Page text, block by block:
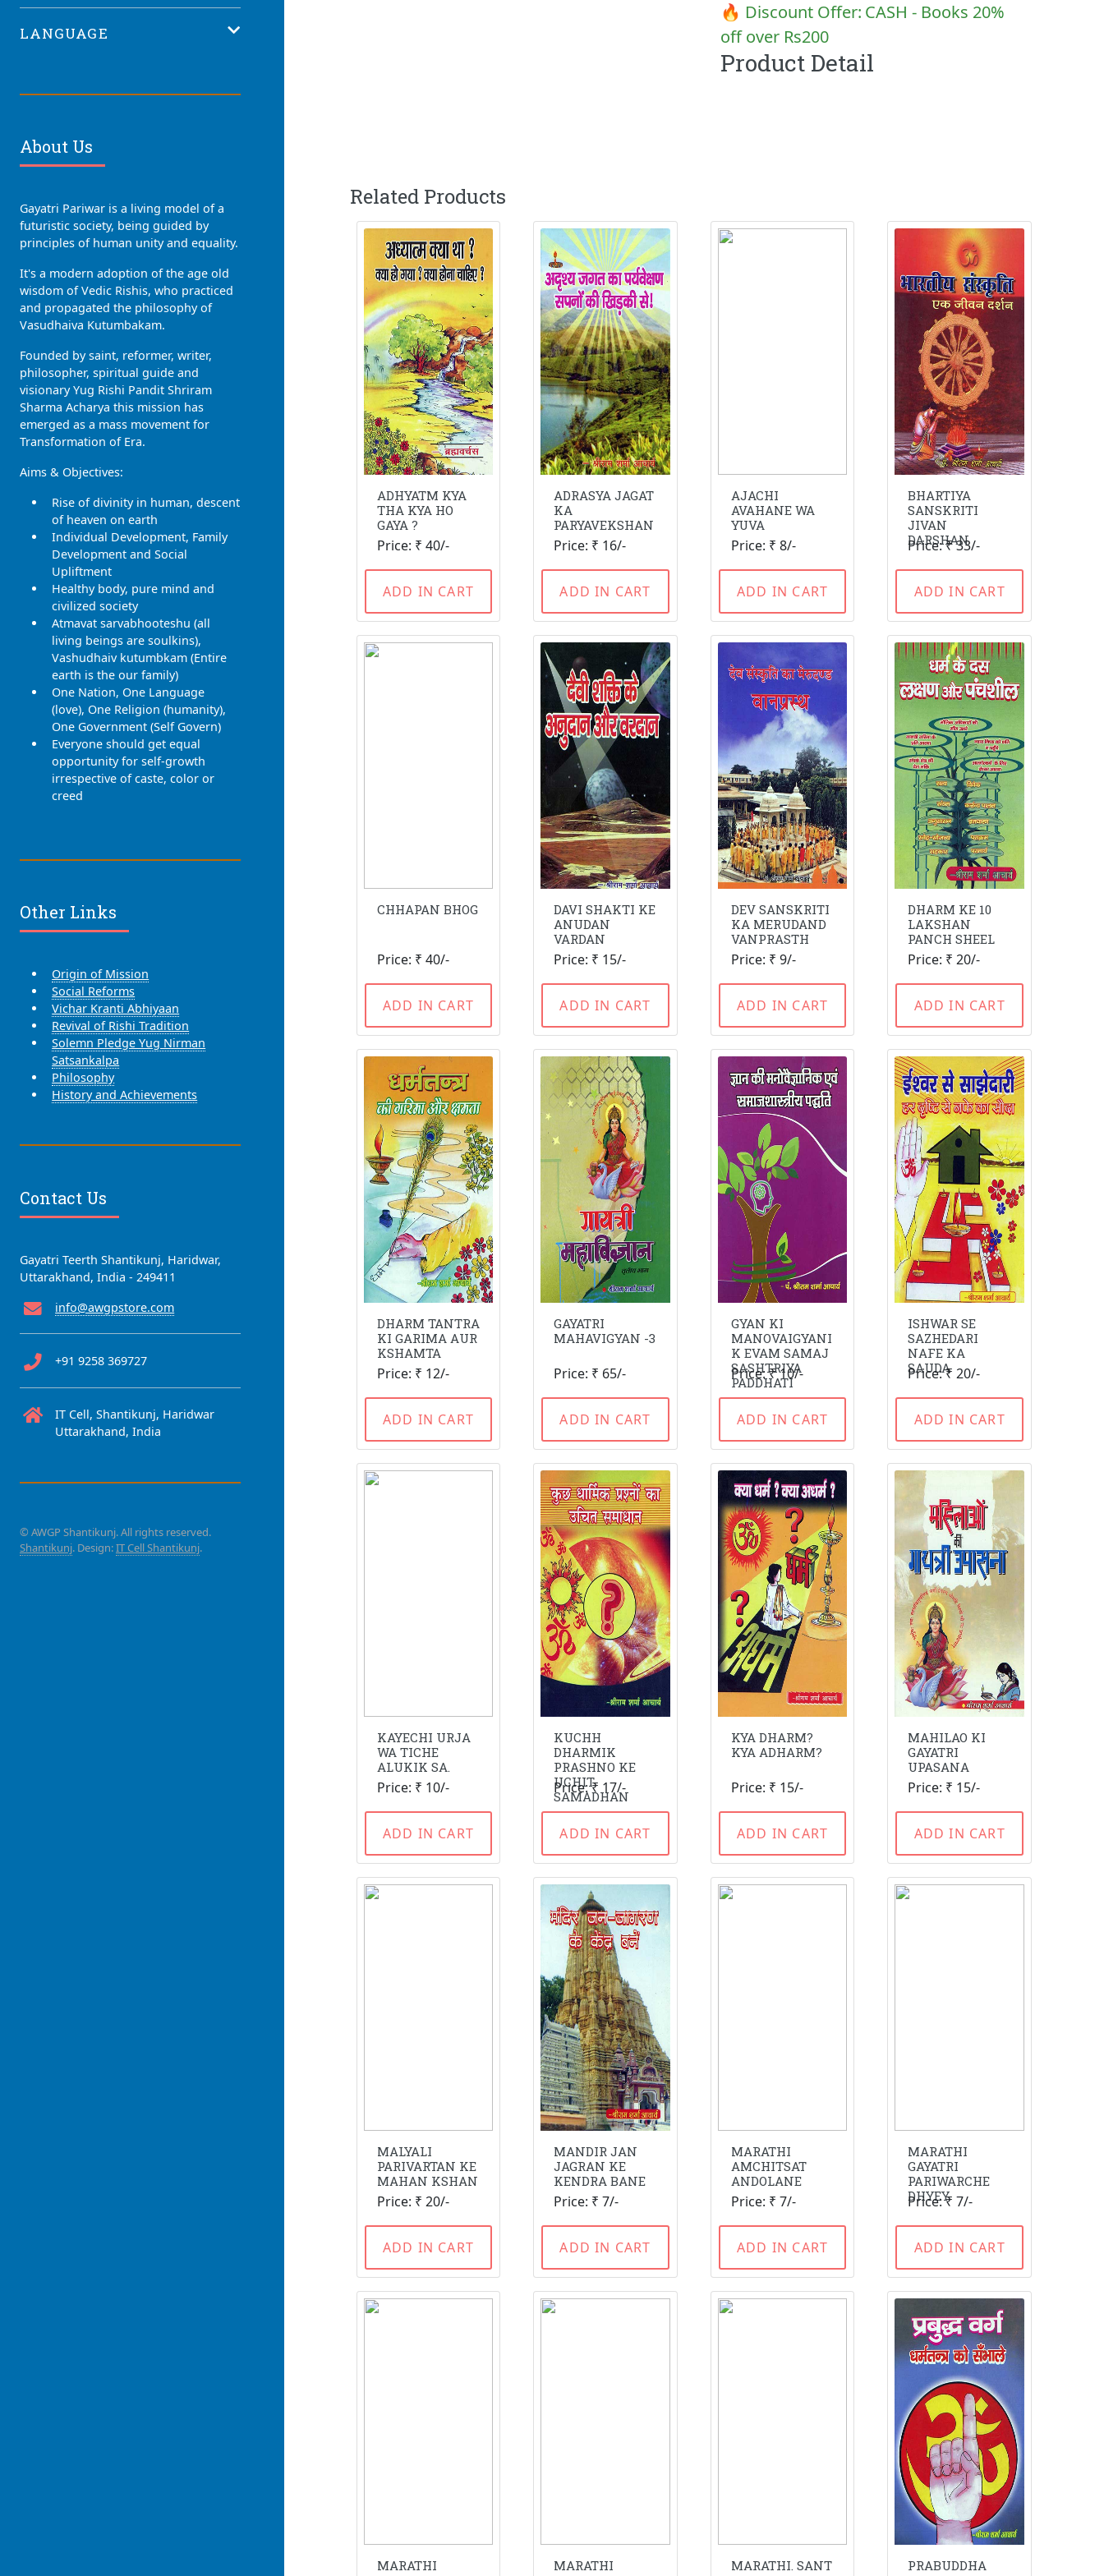
🔥 Discount Offer: CASH - Books 20%
off over Rs200
Product Detail
Related Products
ADHYATM KYA
THA KYA HO
GAYA ?
Price: ₹ 40/-
ADD IN CART
ADRASYA JAGAT
KA
PARYAVEKSHAN
Price: ₹ 16/-
ADD IN CART
AJACHI
AVAHANE WA
YUVA
Price: ₹ 8/-
ADD IN CART
BHARTIYA
SANSKRITI
JIVAN
DARSHAN
Price: ₹ 33/-
ADD IN CART
CHHAPAN BHOG
Price: ₹ 40/-
ADD IN CART
DAVI SHAKTI KE
ANUDAN
VARDAN
Price: ₹ 15/-
ADD IN CART
DEV SANSKRITI
KA MERUDAND
VANPRASTH
Price: ₹ 9/-
ADD IN CART
DHARM KE 10
LAKSHAN
PANCH SHEEL
Price: ₹ 20/-
ADD IN CART
DHARM TANTRA
KI GARIMA AUR
KSHAMTA
Price: ₹ 12/-
ADD IN CART
GAYATRI
MAHAVIGYAN -3
Price: ₹ 65/-
ADD IN CART
GYAN KI
MANOVAIGYANI
K EVAM SAMAJ
SASHTRIYA
PADDHATI
Price: ₹ 10/-
ADD IN CART
ISHWAR SE
SAZHEDARI
NAFE KA
SAUDA
Price: ₹ 20/-
ADD IN CART
KAYECHI URJA
WA TICHE
ALUKIK SA.
Price: ₹ 10/-
ADD IN CART
KUCHH
DHARMIK
PRASHNO KE
UCHIT
SAMADHAN
Price: ₹ 17/-
ADD IN CART
KYA DHARM?
KYA ADHARM?
Price: ₹ 15/-
ADD IN CART
MAHILAO KI
GAYATRI
UPASANA
Price: ₹ 15/-
ADD IN CART
MALYALI
PARIVARTAN KE
MAHAN KSHAN
Price: ₹ 20/-
ADD IN CART
MANDIR JAN
JAGRAN KE
KENDRA BANE
Price: ₹ 7/-
ADD IN CART
MARATHI
AMCHITSAT
ANDOLANE
Price: ₹ 7/-
ADD IN CART
MARATHI
GAYATRI
PARIWARCHE
DHYEY
Price: ₹ 7/-
ADD IN CART
MARATHI
MARATHI
MARATHI. SANT
PRABUDDHA
LANGUAGE
About Us
Gayatri Pariwar is a living model of a
futuristic society, being guided by
principles of human unity and equality.
It's a modern adoption of the age old
wisdom of Vedic Rishis, who practiced
and propagated the philosophy of
Vasudhaiva Kutumbakam.
Founded by saint, reformer, writer,
philosopher, spiritual guide and
visionary Yug Rishi Pandit Shriram
Sharma Acharya this mission has
emerged as a mass movement for
Transformation of Era.
Aims & Objectives:
Rise of divinity in human, descent
of heaven on earth
Individual Development, Family
Development and Social
Upliftment
Healthy body, pure mind and
civilized society
Atmavat sarvabhooteshu (all
living beings are soulkins),
Vashudhaiv kutumbkam (Entire
earth is the our family)
One Nation, One Language
(love), One Religion (humanity),
One Government (Self Govern)
Everyone should get equal
opportunity for self-growth
irrespective of caste, color or
creed
Other Links
Origin of Mission
Social Reforms
Vichar Kranti Abhiyaan
Revival of Rishi Tradition
Solemn Pledge Yug Nirman
Satsankalpa
Philosophy
History and Achievements
Contact Us
Gayatri Teerth Shantikunj, Haridwar,
Uttarakhand, India - 249411
info@awgpstore.com
+91 9258 369727
IT Cell, Shantikunj, Haridwar
Uttarakhand, India
© AWGP Shantikunj. All rights reserved.
Shantikunj. Design:IT Cell Shantikunj.